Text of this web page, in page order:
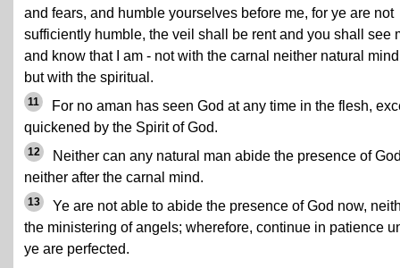
and fears, and humble yourselves before me, for ye are not
sufficiently humble, the veil shall be rent and you shall see
and know that I am - not with the carnal neither natural
but with the spiritual.
11
For no aman has seen God at any time in the flesh,
quickened by the Spirit of God.
12
Neither can any natural man abide the presence of
neither after the carnal mind.
13
Ye are not able to abide the presence of God now,
the ministering of angels; wherefore, continue in patience
ye are perfected.